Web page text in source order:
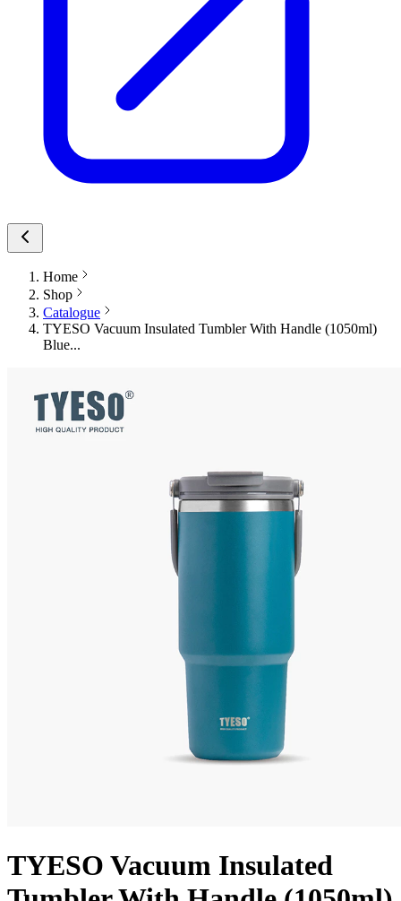
Home
Shop
Catalogue
TYESO Vacuum Insulated Tumbler With Handle (1050ml)
Blue...
TYESO Vacuum Insulated